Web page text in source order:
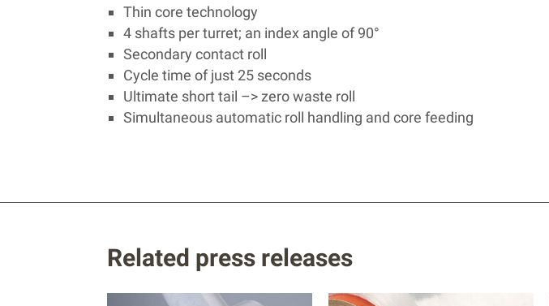
Thi­n core technology
4 shafts per turret; an index angle of 90°
Secondary contact roll
Cycle time of just 25 seconds
Ultimate short tail –> zero waste roll
Simultaneous automatic roll handling and core feeding
Related press releases